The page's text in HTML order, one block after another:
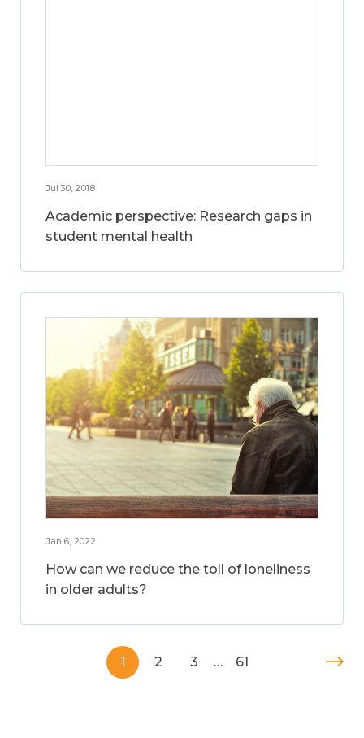
Jul 30, 2018
Academic perspective: Research gaps in
student mental health
Jan 6, 2022
How can we reduce the toll of loneliness
in older adults?
1 2 3 … 61